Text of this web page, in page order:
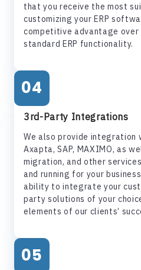
that you receive the most
customizing your ERP
competitive advantage
standard ERP functionality.
04
3rd-Party Integrations
We also provide integration
Axapta, SAP, MAXIMO, as
migration, and other
and running for your
ability to integrate your
party solutions of your
elements of our clients’
05